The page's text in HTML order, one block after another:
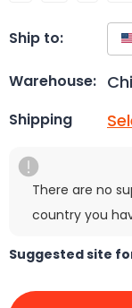
Ship to:
Warehouse:
Shipping
There are no
country you
Suggested site